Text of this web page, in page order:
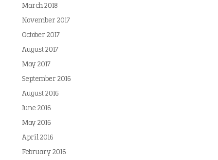
March 2018
November 2017
October 2017
August 2017
May 2017
September 2016
August 2016
June 2016
May 2016
April 2016
February 2016